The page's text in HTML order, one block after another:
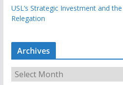
USL’s Strategic Investment and
Relegation
Archives